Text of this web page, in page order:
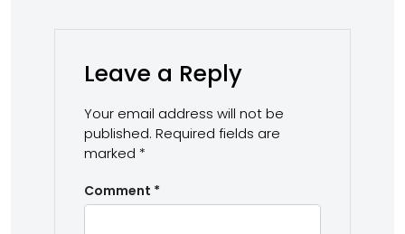
Leave a Reply
Your email address will not be
published. Required fields are
marked *
Comment *